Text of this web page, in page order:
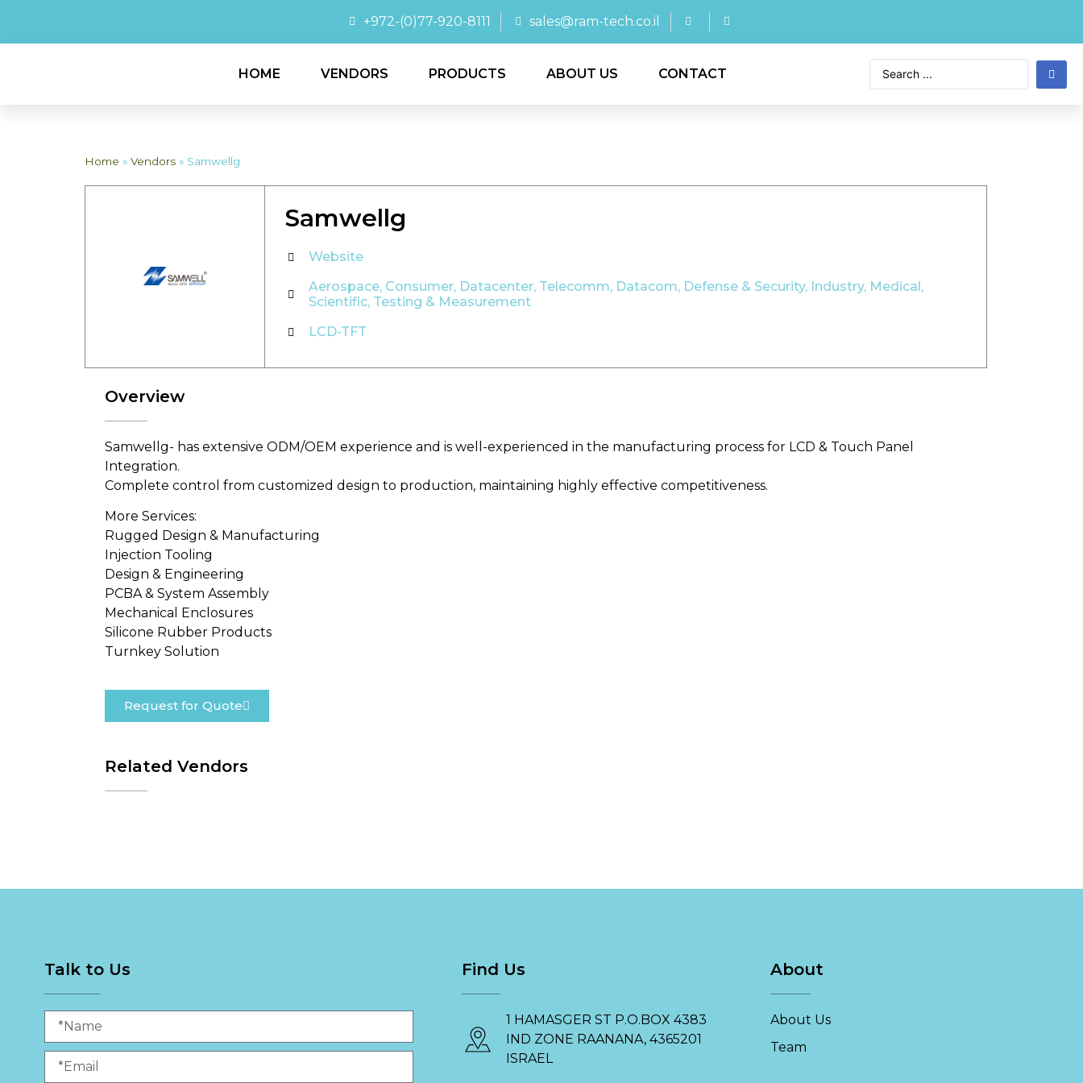
+972-(0)77-920-8111 sales@ram-tech.co.il
HOME VENDORS PRODUCTS ABOUT US CONTACT
Home » Vendors» Samwellg
Samwellg
Website
Aerospace, Consumer, Datacenter, Telecomm, Datacom, Defense & Security, Industry, Medical,
Scientific, Testing & Measurement
LCD-TFT
Overview
Samwellg- has extensive ODM/OEM experience and is well-experienced in the manufacturing process for LCD & Touch Panel
Integration.
Complete control from customized design to production, maintaining highly effective competitiveness.
More Services:
Rugged Design & Manufacturing
Injection Tooling
Design & Engineering
PCBA & System Assembly
Mechanical Enclosures
Silicone Rubber Products
Turnkey Solution
Request for Quote
Related Vendors
Talk to Us Find Us
1 HAMASGER ST P.O.BOX 4383
IND ZONE RAANANA, 4365201
ISRAEL
About
About Us
Team